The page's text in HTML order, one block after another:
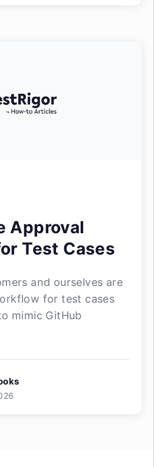
Approval
Test Cases
and ourselves are
for test cases
mimic GitHub